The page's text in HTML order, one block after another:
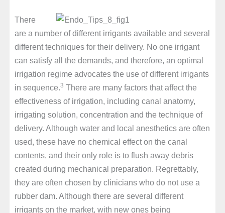
There
are a number of different irrigants available and several
different techniques for their delivery. No one irrigant
can satisfy all the demands, and therefore, an optimal
irrigation regime advocates the use of different irrigants
in sequence.3 There are many factors that affect the
effectiveness of irrigation, including canal anatomy,
irrigating solution, concentration and the technique of
delivery. Although water and local anesthetics are often
used, these have no chemical effect on the canal
contents, and their only role is to flush away debris
created during mechanical preparation. Regrettably,
they are often chosen by clinicians who do not use a
rubber dam. Although there are several different
irrigants on the market, with new ones being